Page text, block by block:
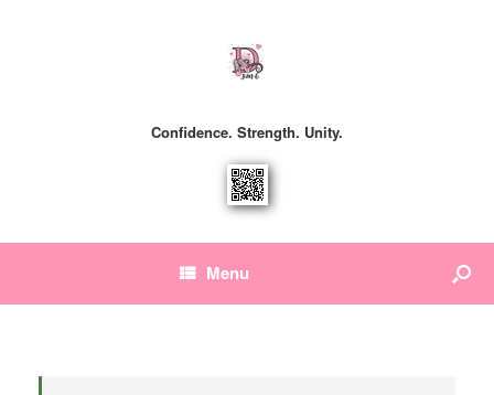
Confidence. Strength. Unity.
Menu